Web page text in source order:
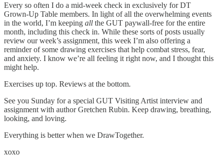
Every so often I do a mid-week check in exclusively for DT
Grown-Up Table members. In light of all the overwhelming events
in the world, I’m keeping all the GUT paywall-free for the entire
month, including this check in. While these sorts of posts usually
review our week’s assignment, this week I’m also offering a
reminder of some drawing exercises that help combat stress, fear,
and anxiety. I know we’re all feeling it right now, and I thought this
might help.
Exercises up top. Reviews at the bottom.
See you Sunday for a special GUT Visiting Artist interview and
assignment with author Gretchen Rubin. Keep drawing, breathing,
looking, and loving.
Everything is better when we DrawTogether.
xoxo